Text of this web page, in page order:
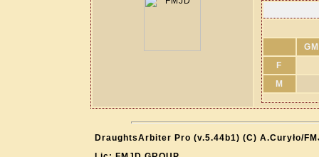
F
M
DraughtsArbiter Pro (v.5.44b1) (C) A.Curyło/